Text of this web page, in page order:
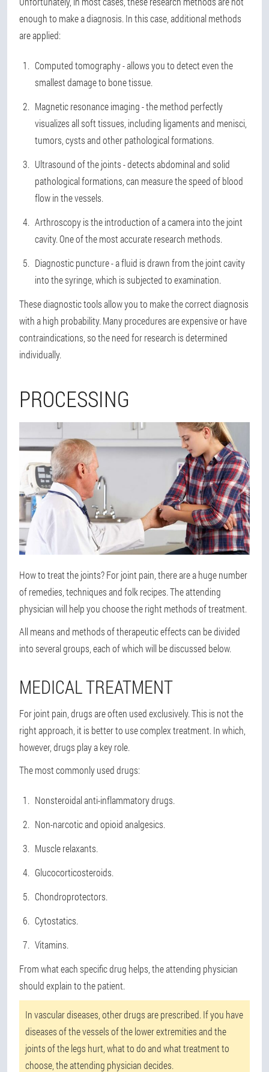
enough to make a diagnosis. In this case, additional methods
are applied:
Computed tomography - allows you to detect even the
smallest damage to bone tissue.
Magnetic resonance imaging - the method perfectly
visualizes all soft tissues, including ligaments and menisci,
tumors, cysts and other pathological formations.
Ultrasound of the joints - detects abdominal and solid
pathological formations, can measure the speed of blood
flow in the vessels.
Arthroscopy is the introduction of a camera into the joint
cavity. One of the most accurate research methods.
Diagnostic puncture - a fluid is drawn from the joint cavity
into the syringe, which is subjected to examination.
These diagnostic tools allow you to make the correct diagnosis
with a high probability. Many procedures are expensive or have
contraindications, so the need for research is determined
individually.
PROCESSING
How to treat the joints? For joint pain, there are a huge number
of remedies, techniques and folk recipes. The attending
physician will help you choose the right methods of treatment.
All means and methods of therapeutic effects can be divided
into several groups, each of which will be discussed below.
MEDICAL TREATMENT
For joint pain, drugs are often used exclusively. This is not the
right approach, it is better to use complex treatment. In which,
however, drugs play a key role.
The most commonly used drugs:
Nonsteroidal anti-inflammatory drugs.
Non-narcotic and opioid analgesics.
Muscle relaxants.
Glucocorticosteroids.
Chondroprotectors.
Cytostatics.
Vitamins.
From what each specific drug helps, the attending physician
should explain to the patient.
In vascular diseases, other drugs are prescribed. If you have
diseases of the vessels of the lower extremities and the
joints of the legs hurt, what to do and what treatment to
choose, the attending physician decides.